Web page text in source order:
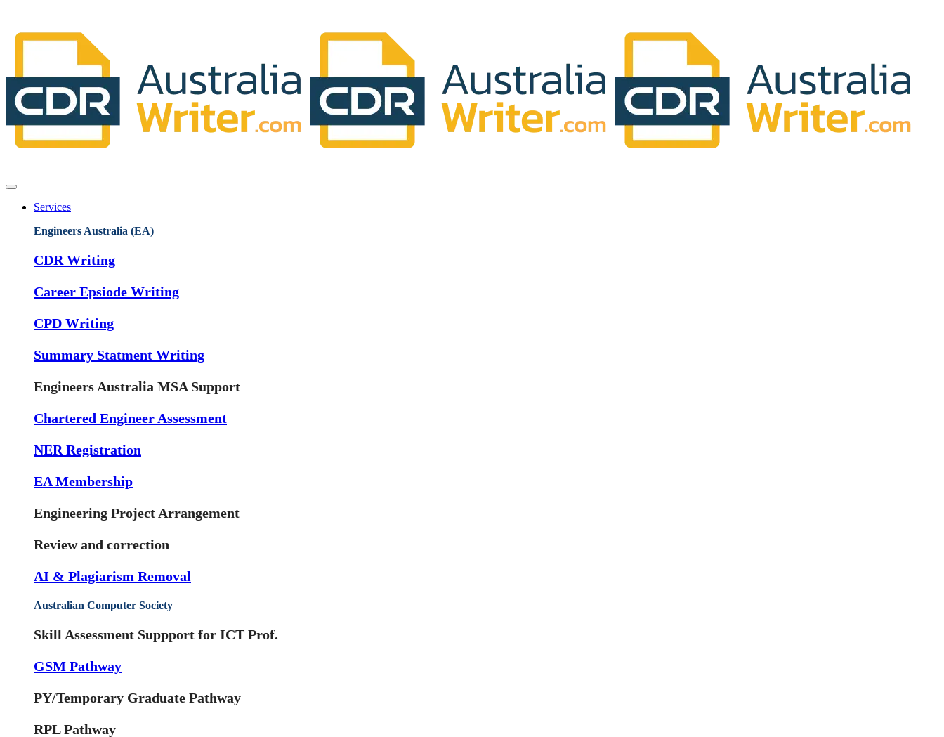
Services
Engineers Australia (EA)
CDR Writing
Career Epsiode Writing
CPD Writing
Summary Statment Writing
Engineers Australia MSA Support
Chartered Engineer Assessment
NER Registration
EA Membership
Engineering Project Arrangement
Review and correction
AI & Plagiarism Removal
Australian Computer Society
Skill Assessment Suppport for ICT Prof.
GSM Pathway
PY/Temporary Graduate Pathway
RPL Pathway